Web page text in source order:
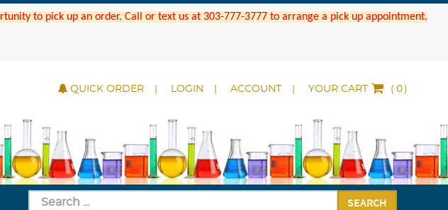
to pick up an order. Call or text us at 303-777-3777 to arrange a pick up appointment.
QUICK ORDER LOGIN ACCOUNT YOUR CART ( )
SEARCH